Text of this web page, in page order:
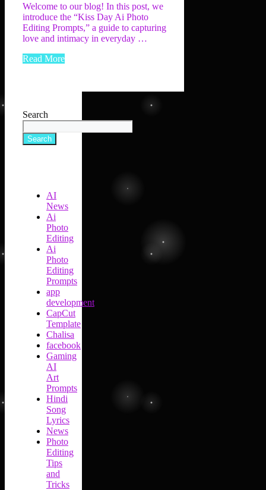
Welcome to our blog! In this post, we
introduce the “Kiss Day Ai Photo
Editing Prompts,” a guide to capturing
love and intimacy in everyday …
Read More
Search
Search
AI
News
Ai
Photo
Editing
Ai
Photo
Editing
Prompts
app
development
CapCut
Template
Chalisa
facebook
Gaming
AI
Art
Prompts
Hindi
Song
Lyrics
News
Photo
Editing
Tips
and
Tricks